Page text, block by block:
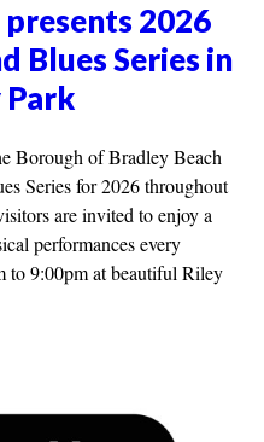
2026
Blues Series in
Park
of Bradley Beach
Series for 2026 throughout
are invited to enjoy a
performances every
to 9:00pm at beautiful Riley